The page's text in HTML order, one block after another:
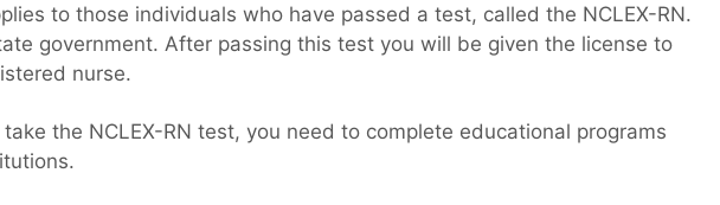
to those individuals who have passed a test, called the NCLEX-RN.
government. After passing this test you will be given the license to
nurse.
the NCLEX-RN test, you need to complete educational programs